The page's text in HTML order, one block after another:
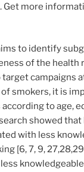
Get more
to identify
of the health
target campaigns
smokers, it is
to age,
showed
with less
[6, 7, 9,